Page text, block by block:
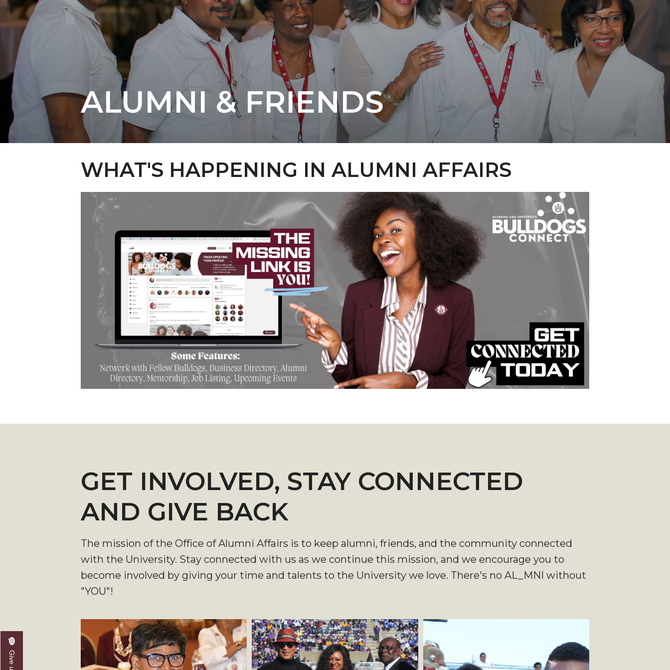
ALUMNI & FRIENDS
WHAT'S HAPPENING IN ALUMNI AFFAIRS
GET INVOLVED, STAY CONNECTED
AND GIVE BACK
The mission of the Office of Alumni Affairs is to keep alumni, friends, and the community connected
with the University. Stay connected with us as we continue this mission, and we encourage you to
become involved by giving your time and talents to the University we love. There's no AL_MNI without
"YOU"!